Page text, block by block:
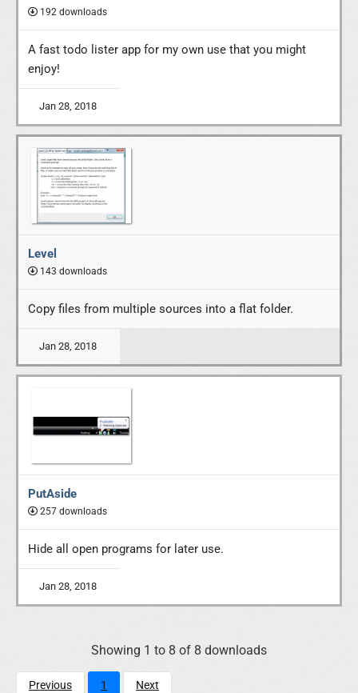
192 downloads
A fast todo lister app for my own use that you might
enjoy!
Jan 28, 2018
Level
143 downloads
Copy files from multiple sources into a flat folder.
Jan 28, 2018
PutAside
257 downloads
Hide all open programs for later use.
Jan 28, 2018
Showing 1 to 8 of 8 downloads
Previous 1 Next